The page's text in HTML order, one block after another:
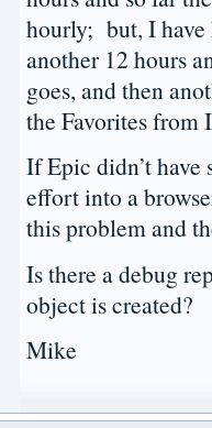
hourly; but, I
another 12 hours
goes, and then
the Favorites from
If Epic didn’t
effort into a
this problem and
Is there a debug
object is created?
Mike